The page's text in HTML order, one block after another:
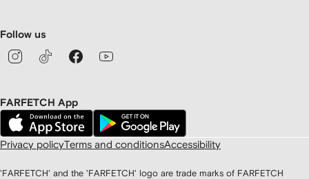
Follow us
FARFETCH App
Privacy policyTerms and conditionsAccessibility
'FARFETCH' and the 'FARFETCH' logo are trade marks of FARFETCH